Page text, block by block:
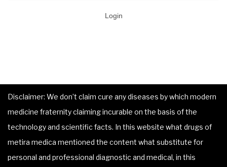
Login
Disclaimer: We don’t claim cure any diseases by which modern
medicine fraternity claiming incurable on the basis of the
technology and scientific facts. In this website what drugs of
metira medica mentioned the content what substitute for
personal and professional diagnostic and medical, in this